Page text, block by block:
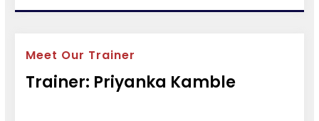
Meet Our Trainer
Trainer: Priyanka Kamble